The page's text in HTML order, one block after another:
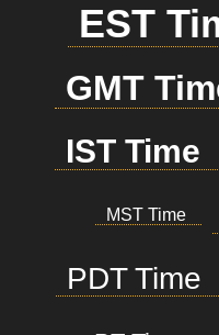
EST
GMT
IST Time
MST Time
PDT Time